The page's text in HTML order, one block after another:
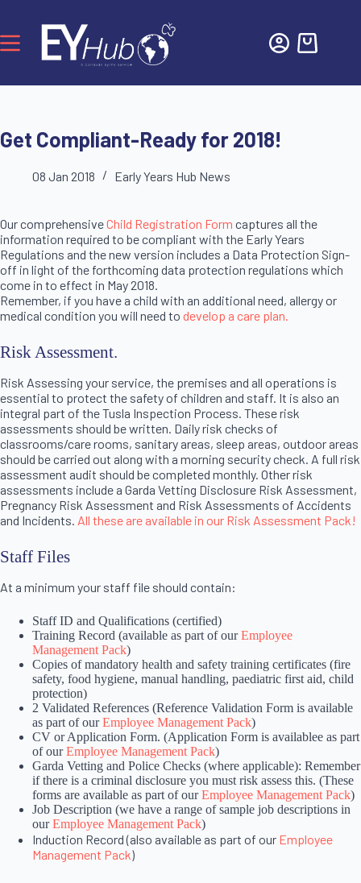
Get Compliant-Ready for 2018!
08 Jan 2018 Early Years Hub News
Our comprehensiveChild Registration Form captures all the
information required to be compliant with the Early Years
Regulations and the new version includes a Data Protection Sign-
off in light of the forthcoming data protection regulations which
come in to effect in May 2018.
Remember, if you have a child with an additional need, allergy or
medical condition you will need to develop a care plan.
Risk Assessment.
Risk Assessing your service, the premises and all operations is
essential to protect the safety of children and staff. It is also an
integral part of the Tusla Inspection Process. These risk
assessments should be written. Daily risk checks of
classrooms/care rooms, sanitary areas, sleep areas, outdoor areas
should be carried out along with a morning security check. A full risk
assessment audit should be completed monthly. Other risk
assessments include a Garda Vetting Disclosure Risk Assessment,
Pregnancy Risk Assessment and Risk Assessments of Accidents
and Incidents. All these are available in our Risk Assessment Pack!
Staff Files
At a minimum your staff file should contain:
Staff ID and Qualifications (certified)
Training Record (available as part of ourEmployee
Management Pack)
Copies of mandatory health and safety training certificates (fire
safety, food hygiene, manual handling, paediatric first aid, child
protection)
2 Validated References (Reference Validation Form is available
as part of ourEmployee Management Pack)
CV or Application Form. (Application Form is availablee as part
of ourEmployee Management Pack)
Garda Vetting and Police Checks (where applicable): Remember
if there is a criminal disclosure you must risk assess this. (These
forms are available as part of ourEmployee Management Pack)
Job Description (we have a range of sample job descriptions in
ourEmployee Management Pack)
Induction Record (also available as part of our Employee
Management Pack)